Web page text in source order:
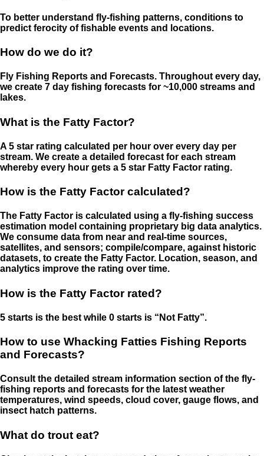
To better understand fly-fishing patterns, conditions to
predict ferocity of fishable events and locations.
How do we do it?
Fly Fishing Reports and Forecasts. Throughout every day,
we create 7 day fishing forecasts for ~10,000 streams and
lakes.
What is the Fatty Factor?
A 5 star rating calculated per hour over every day per
stream. We create a detailed forecast for each stream
whereby every hour gets a 5 star Fatty Factor rating.
How is the Fatty Factor calculated?
The Fatty Factor is calculated using a fly-fishing success
estimation model containing proprietary big data analytics.
We consume data from near and real-time sources,
satellites, and sensors; compile/compare, against historic
datasets, to create the Fatty Factor. Location, season, and
analytics improve the rating over time.
How is the Fatty Factor rated?
5 starts is the best while 0 starts is “Not Fatty”.
How to use Whacking Fatties Fishing Reports
and Forecasts?
Consult the detailed stream information section of the fly-
fishing reports and forecasts for the latest weather
temperatures, wind speeds, cloud cover, gauge flows, and
insect hatch patterns.
What do trout eat?